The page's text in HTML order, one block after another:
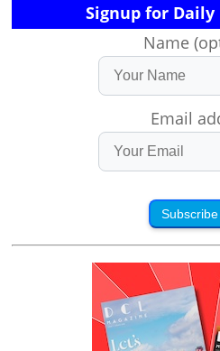
Signup for Daily
Name
Email